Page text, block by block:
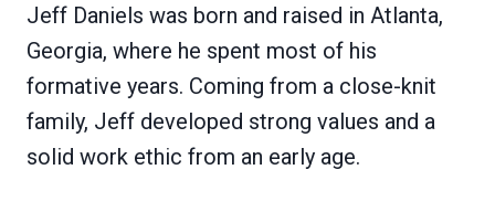
Jeff Daniels was born and raised in Atlanta,
Georgia, where he spent most of his
formative years. Coming from a close-knit
family, Jeff developed strong values and a
solid work ethic from an early age.